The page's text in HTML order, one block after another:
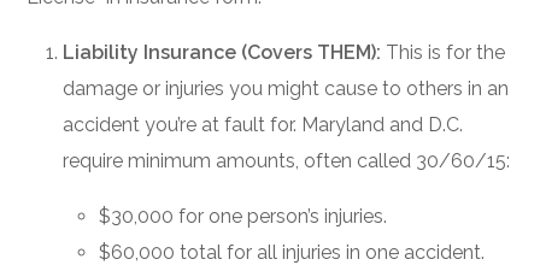
Liability Insurance (Covers THEM): This is for the
damage or injuries you might cause to others in an
accident you’re at fault for. Maryland and D.C.
require minimum amounts, often called 30/60/15:
$30,000 for one person’s injuries.
$60,000 total for all injuries in one accident.